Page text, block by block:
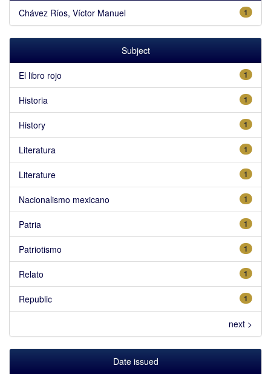
1
Chávez Ríos, Víctor Manuel
Subject
1
El libro rojo
1
Historia
1
History
1
Literatura
1
Literature
1
Nacionalismo mexicano
1
Patria
1
Patriotismo
1
Relato
1
Republic
next >
Date issued